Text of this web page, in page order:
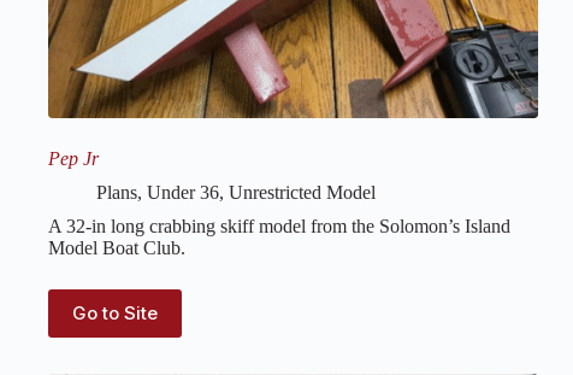
Pep Jr
Plans, Under 36, Unrestricted Model
A 32-in long crabbing skiff model from the Solomon’s Island
Model Boat Club.
Go to Site